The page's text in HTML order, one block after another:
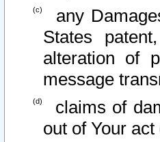
any
States
alteration of
message
claims of
out of Your